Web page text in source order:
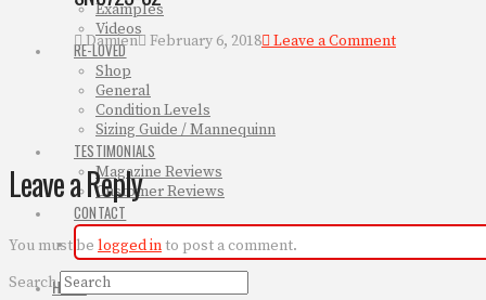
Examples
Videos
RE-LOVED
Shop
General
Condition Levels
Sizing Guide / Mannequinn
TESTIMONIALS
Magazine Reviews
Customer Reviews
CONTACT
HOME
Damien February 6, 2018 Leave a Comment
Leave a Reply
You must be logged into post a comment.
Search